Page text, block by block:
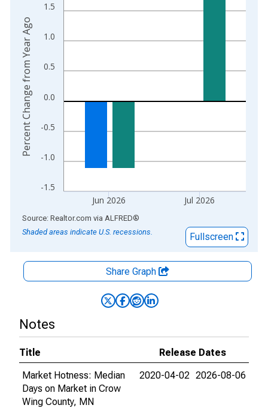
The chart has 2 Y axes displaying Percent Change from Year
-1.5
-1.0
-0.5
0.0
0.5
1.0
1.5
Jun 2026 Jul 2026
Percent Change from Year Ago
End of interactive chart.
Source: Realtor.com via ALFRED®
Shaded areas indicate U.S. recessions.
Fullscreen
Share Graph
Notes
Title
Release Dates
Market Hotness: Median
Days on Market in Crow
Wing County, MN
2020-04-02 2026-08-06